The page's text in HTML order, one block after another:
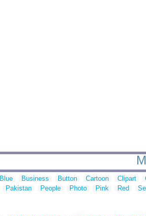
Blue Business Button Cartoon Clipart
Pakistan People Photo Pink Red